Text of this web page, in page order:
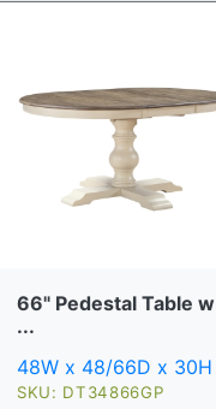
66" Pedestal Table w
...
48W x 48/66D x 30H
SKU: DT34866GP